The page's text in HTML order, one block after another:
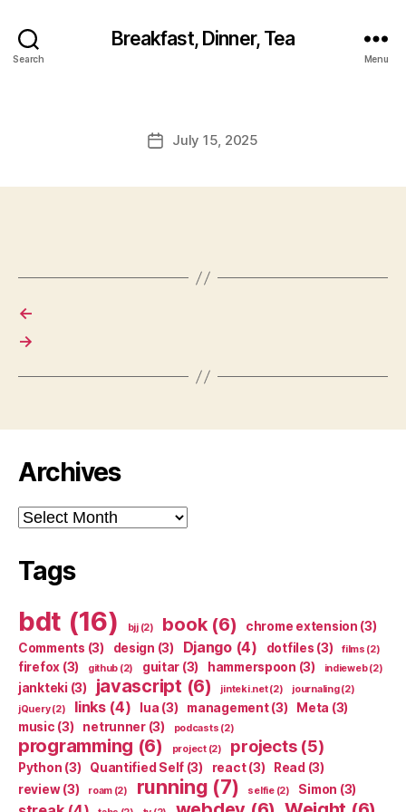
Search
Breakfast, Dinner, Tea
Menu
PostJuly 15, 2025
←
→
Archives
Archives
Tags
bdt (16) bjj(2) book(6) chrome extension (3)
Comments (3) design (3) Django(4) dotfiles (3) films (2)
firefox (3) github (2) guitar (3) hammerspoon (3) indieweb(2)
jankteki (3) javascript (6) jinteki.net(2) journaling(2)
jQuery(2) links(4) lua (3) management(3) Meta (3)
music (3) netrunner(3) podcasts (2)
programming (6) project(2) projects(5)
Python (3) Quantified Self (3) react(3) Read (3)
review(3) roam(2) running (7) selfie(2) Simon (3)